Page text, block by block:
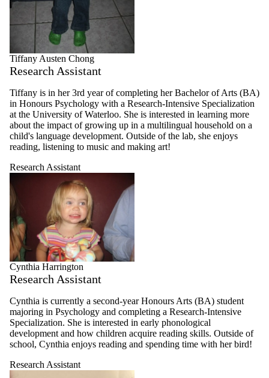
Tiffany Austen Chong
Research Assistant
Tiffany is in her 3rd year of completing her Bachelor of Arts (BA)
in Honours Psychology with a Research-Intensive Specialization
at the University of Waterloo. She is interested in learning more
about the impact of growing up in a multilingual household on a
child's language development. Outside of the lab, she enjoys
reading, listening to music and making art!
Research Assistant
Cynthia Harrington
Research Assistant
Cynthia is currently a second-year Honours Arts (BA) student
majoring in Psychology and completing a Research-Intensive
Specialization. She is interested in early phonological
development and how children acquire reading skills. Outside of
school, Cynthia enjoys reading and spending time with her bird!
Research Assistant